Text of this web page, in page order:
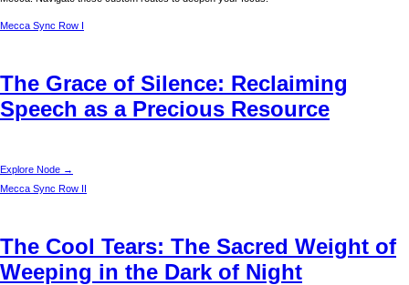
Mecca Sync Row I
The Grace of Silence: Reclaiming
Speech as a Precious Resource
Explore Node →
Mecca Sync Row II
The Cool Tears: The Sacred Weight of
Weeping in the Dark of Night